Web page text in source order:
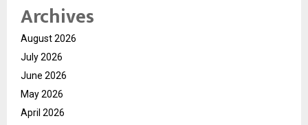
Archives
August 2026
July 2026
June 2026
May 2026
April 2026